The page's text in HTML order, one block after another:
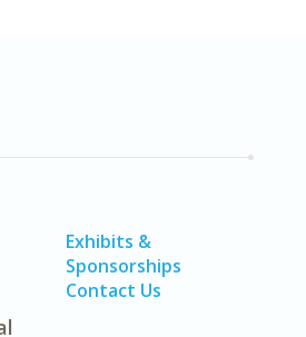
Exhibits &
Sponsorships
Contact Us